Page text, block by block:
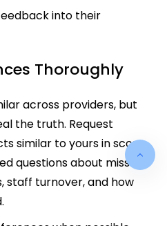
into their
Thoroughly
across providers, but
the truth. Request
similar to yours in scope
questions about missed
staff turnover, and how